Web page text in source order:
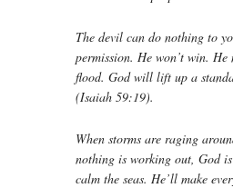
The devil can do nothing to
permission. He won’t win.
flood. God will lift up a
(Isaiah 59:19).
When storms are raging
nothing is working out, God
calm the seas. He’ll make